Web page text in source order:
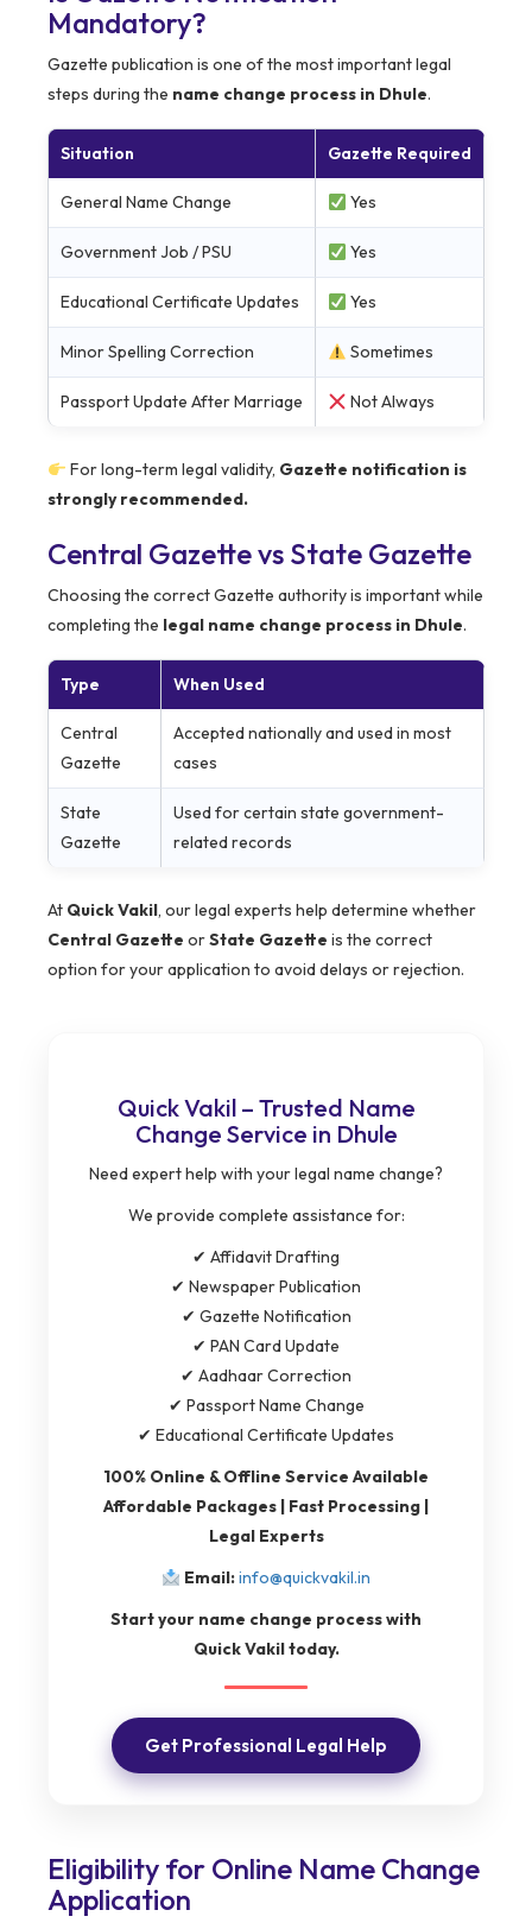
Mandatory?
Gazette publication is one of the most important legal
steps during the name change process in Dhule.
Situation Gazette Required
General Name Change Yes
Government Job / PSU Yes
Educational Certificate Updates Yes
Minor Spelling Correction Sometimes
Passport Update After Marriage Not Always
For long-term legal validity, Gazette notification is
strongly recommended.
Central Gazette vs State Gazette
Choosing the correct Gazette authority is important while
completing the legal name change process in Dhule.
Type When Used
Central
Gazette
Accepted nationally and used in most
cases
State
Gazette
Used for certain state government-
related records
At Quick Vakil, our legal experts help determine whether
Central Gazette orState Gazette is the correct
option for your application to avoid delays or rejection.
Quick Vakil – Trusted Name
Change Service in Dhule
Need expert help with your legal name change?
We provide complete assistance for:
✔ Affidavit Drafting
✔ Newspaper Publication
✔ Gazette Notification
✔ PAN Card Update
✔ Aadhaar Correction
✔ Passport Name Change
✔ Educational Certificate Updates
100% Online & Offline Service Available
Affordable Packages | Fast Processing |
Legal Experts
Email:info@quickvakil.in
Start your name change process with
Quick Vakil today.
Get Professional Legal Help
Eligibility for Online Name Change
Application